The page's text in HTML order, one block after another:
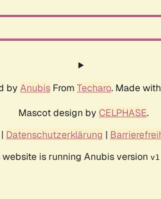
by Anubis From Techaro. Made
Mascot design by CELPHASE.
| Datenschutzerklärung |
website is running Anubis version